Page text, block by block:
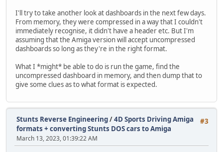
I'll try to take another look at dashboards in the next few days.
From memory, they were compressed in a way that I couldn't
immediately recognise, it didn't have a header etc. But I'm
assuming that the Amiga version will accept uncompressed
dashboards so long as they're in the right format.
What I *might* be able to do is run the game, find the
uncompressed dashboard in memory, and then dump that to
give some clues as to what format is expected.
#3
Stunts Reverse Engineering/4D Sports Driving Amiga
formats + converting Stunts DOS cars to Amiga
March 13, 2023, 01:39:22 AM